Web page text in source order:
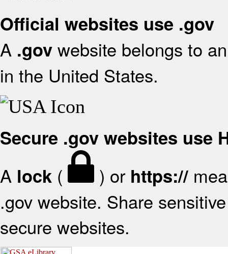
Official websites use .gov
A .gov website belongs to
in the United States.
Secure .gov websites use
A lock ( ) or https://
.gov website. Share
secure websites.